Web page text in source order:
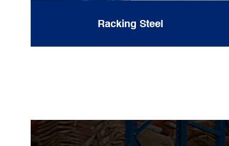
Racking Steel